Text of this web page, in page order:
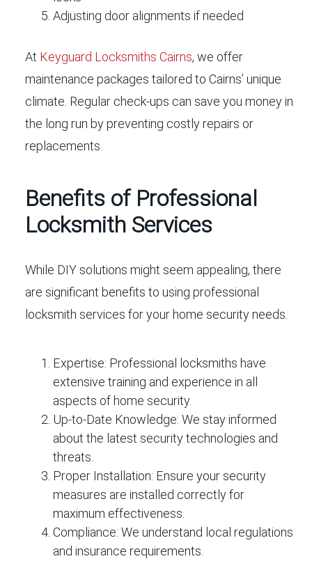
Adjusting door alignments if needed
At Keyguard Locksmiths Cairns, we offer
maintenance packages tailored to Cairns’ unique
climate. Regular check-ups can save you money in
the long run by preventing costly repairs or
replacements.
Benefits of Professional
Locksmith Services
While DIY solutions might seem appealing, there
are significant benefits to using professional
locksmith services for your home security needs.
Expertise: Professional locksmiths have
extensive training and experience in all
aspects of home security.
Up-to-Date Knowledge: We stay informed
about the latest security technologies and
threats.
Proper Installation: Ensure your security
measures are installed correctly for
maximum effectiveness.
Compliance: We understand local regulations
and insurance requirements.